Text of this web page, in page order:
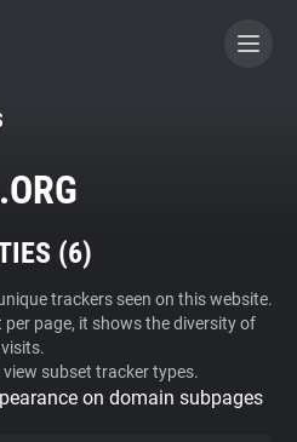
CONTRIBUTOR
(6)
trackers seen on this website.
page, it shows the diversity of
subset tracker types.
on domain subpages